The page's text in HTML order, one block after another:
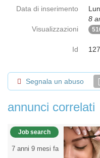
Data di inserimento
8
Visualizzazioni
Id
Segnala un abuso
annunci correlati
Job search
7 anni 9 mesi fa